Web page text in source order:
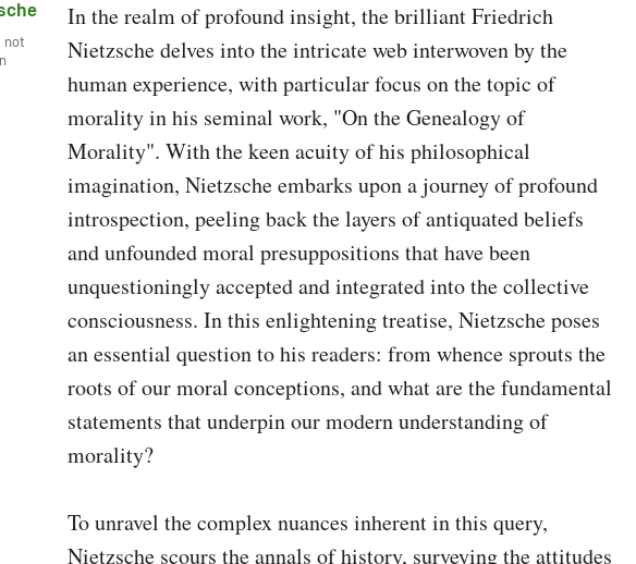
not
In the realm of profound insight, the brilliant Friedrich
Nietzsche delves into the intricate web interwoven by the
human experience, with particular focus on the topic of
morality in his seminal work, "On the Genealogy of
Morality". With the keen acuity of his philosophical
imagination, Nietzsche embarks upon a journey of profound
introspection, peeling back the layers of antiquated beliefs
and unfounded moral presuppositions that have been
unquestioningly accepted and integrated into the collective
consciousness. In this enlightening treatise, Nietzsche poses
an essential question to his readers: from whence sprouts the
roots of our moral conceptions, and what are the fundamental
statements that underpin our modern understanding of
morality?
To unravel the complex nuances inherent in this query,
Nietzsche scours the annals of history, surveying the attitudes